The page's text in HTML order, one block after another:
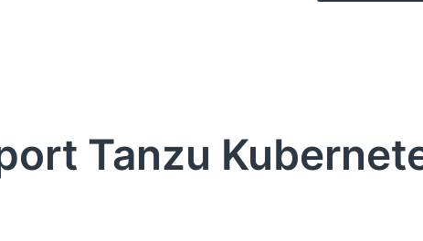
Tanzu